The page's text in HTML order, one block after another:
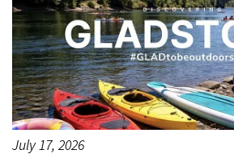
July 17, 2026